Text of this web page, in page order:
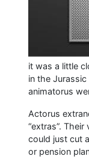
it was a little
in the
animatorus
Actorus
“extras”.
could just cut
or pension